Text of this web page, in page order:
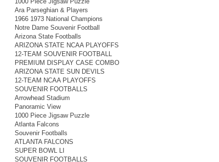
Ara Parseghian & Players
1966 1973 National Champions
Notre Dame Souvenir Football
Arizona State Footballs
ARIZONA STATE NCAA PLAYOFFS
12-TEAM SOUVENIR FOOTBALL
PREMIUM DISPLAY CASE COMBO
ARIZONA STATE SUN DEVILS
12-TEAM NCAA PLAYOFFS
SOUVENIR FOOTBALLS
Arrowhead Stadium
Panoramic View
1000 Piece Jigsaw Puzzle
Atlanta Falcons
Souvenir Footballs
ATLANTA FALCONS
SUPER BOWL LI
SOUVENIR FOOTBALLS